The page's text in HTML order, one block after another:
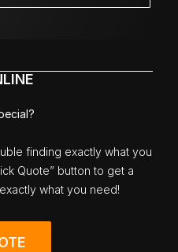
finding exactly what you
Quote” button to get a
what you need!